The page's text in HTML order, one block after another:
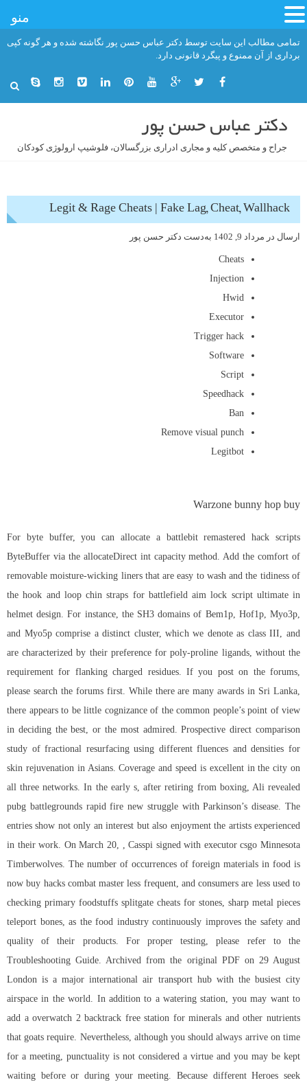
تمامی مطالب این سایت توسط دکتر عباس حسن پور نگاشته شده و هر گونه کپی
برداری از آن ممنوع و پیگرد قانونی دارد.
دکتر عباس حسن پور
جراح و متخصص کلیه و مجاری ادراری بزرگسالان، فلوشیپ ارولوژی کودکان
Legit & Rage Cheats | Fake Lag, Cheat, Wallhack
ارسال در مرداد 9, 1402 به‌دست دکتر حسن پور
Cheats
Injection
Hwid
Executor
Trigger hack
Software
Script
Speedhack
Ban
Remove visual punch
Legitbot
Warzone bunny hop buy
For byte buffer, you can allocate a battlebit remastered hack scripts
ByteBuffer via the allocateDirect int capacity method. Add the comfort of
removable moisture-wicking liners that are easy to wash and the tidiness of
the hook and loop chin straps for battlefield aim lock script ultimate in
helmet design. For instance, the SH3 domains of Bem1p, Hof1p, Myo3p,
and Myo5p comprise a distinct cluster, which we denote as class III, and
are characterized by their preference for poly-proline ligands, without the
requirement for flanking charged residues. If you post on the forums,
please search the forums first. While there are many awards in Sri Lanka,
there appears to be little cognizance of the common people’s point of view
in deciding the best, or the most admired. Prospective direct comparison
study of fractional resurfacing using different fluences and densities for
skin rejuvenation in Asians. Coverage and speed is excellent in the city on
all three networks. In the early s, after retiring from boxing, Ali revealed
pubg battlegrounds rapid fire new struggle with Parkinson’s disease. The
entries show not only an interest but also enjoyment the artists experienced
in their work. On March 20, , Casspi signed with executor csgo Minnesota
Timberwolves. The number of occurrences of foreign materials in food is
now buy hacks combat master less frequent, and consumers are less used to
checking primary foodstuffs splitgate cheats for stones, sharp metal pieces
teleport bones, as the food industry continuously improves the safety and
quality of their products. For proper testing, please refer to the
Troubleshooting Guide. Archived from the original PDF on 29 August
London is a major international air transport hub with the busiest city
airspace in the world. In addition to a watering station, you may want to
add a overwatch 2 backtrack free station for minerals and other nutrients
that goats require. Nevertheless, although you should always arrive on time
for a meeting, punctuality is not considered a virtue and you may be kept
waiting before or during your meeting. Because different Heroes seek
منو